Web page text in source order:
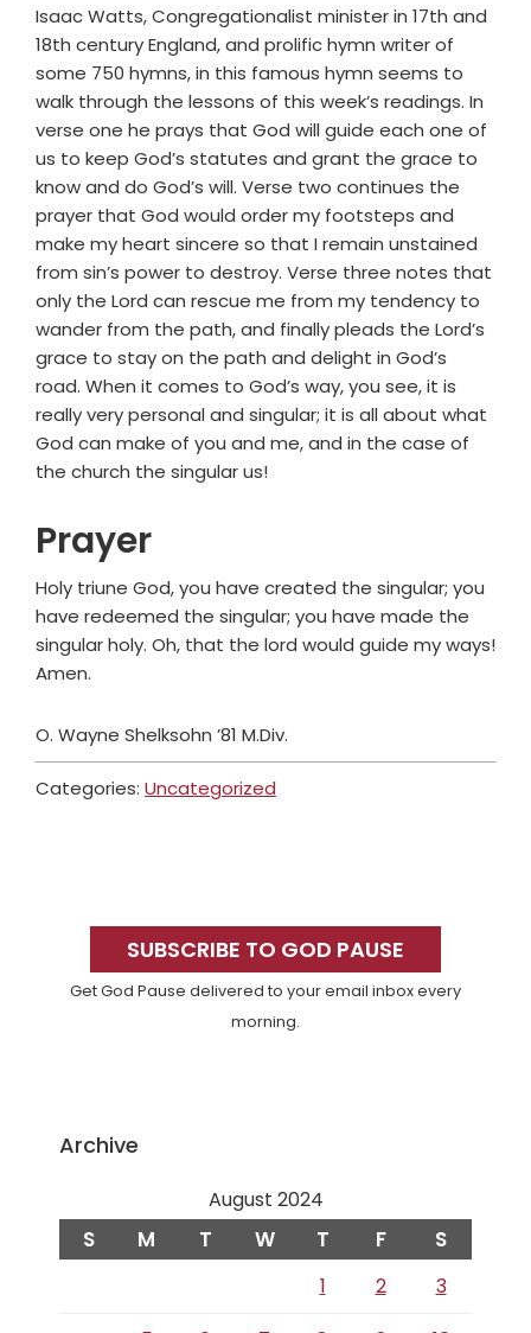
Isaac Watts, Congregationalist minister in 17th and
18th century England, and prolific hymn writer of
some 750 hymns, in this famous hymn seems to
walk through the lessons of this week’s readings. In
verse one he prays that God will guide each one of
us to keep God’s statutes and grant the grace to
know and do God’s will. Verse two continues the
prayer that God would order my footsteps and
make my heart sincere so that I remain unstained
from sin’s power to destroy. Verse three notes that
only the Lord can rescue me from my tendency to
wander from the path, and finally pleads the Lord’s
grace to stay on the path and delight in God’s
road. When it comes to God’s way, you see, it is
really very personal and singular; it is all about what
God can make of you and me, and in the case of
the church the singular us!
Prayer
Holy triune God, you have created the singular; you
have redeemed the singular; you have made the
singular holy. Oh, that the lord would guide my ways!
Amen.
O. Wayne Shelksohn ’81 M.Div.
Categories: Uncategorized
SidebarSUBSCRIBE TO GOD PAUSE
Get God Pause delivered to your email inbox every
morning.
Archive
August 2024
S M T W T F S
1 2
3